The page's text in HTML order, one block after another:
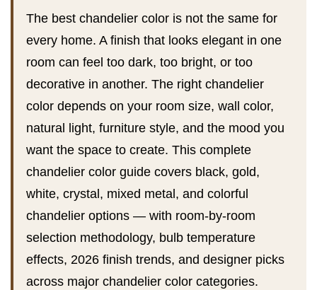
The best chandelier color is not the same for
every home. A finish that looks elegant in one
room can feel too dark, too bright, or too
decorative in another. The right chandelier
color depends on your room size, wall color,
natural light, furniture style, and the mood you
want the space to create. This complete
chandelier color guide covers black, gold,
white, crystal, mixed metal, and colorful
chandelier options — with room-by-room
selection methodology, bulb temperature
effects, 2026 finish trends, and designer picks
across major chandelier color categories.